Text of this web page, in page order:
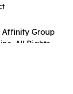
Affinity Group
All Rights